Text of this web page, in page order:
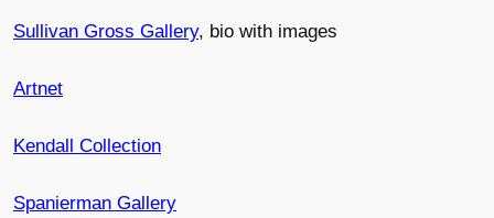
Sullivan Gross Gallery, bio with images
Artnet
Kendall Collection
Spanierman Gallery